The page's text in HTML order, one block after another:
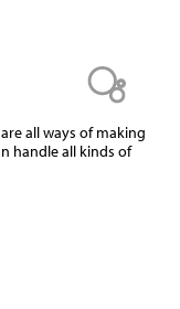
all ways of making
handle all kinds of